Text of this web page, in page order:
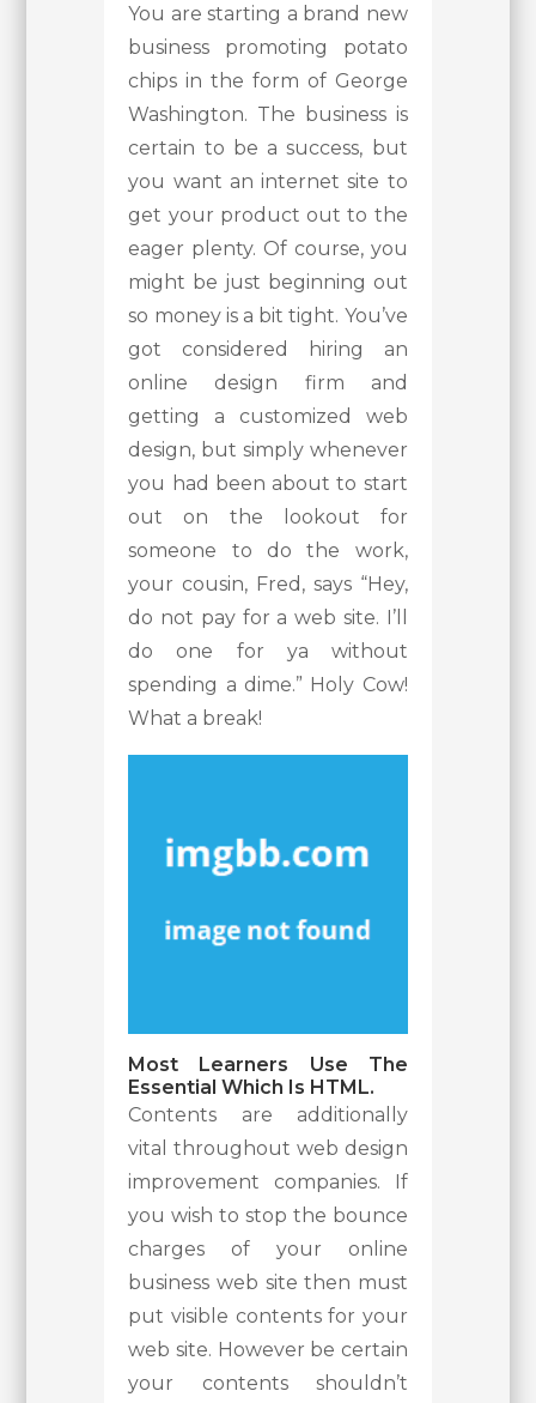
You are starting a brand new
business promoting potato
chips in the form of George
Washington. The business is
certain to be a success, but
you want an internet site to
get your product out to the
eager plenty. Of course, you
might be just beginning out
so money is a bit tight. You’ve
got considered hiring an
online design firm and
getting a customized web
design, but simply whenever
you had been about to start
out on the lookout for
someone to do the work,
your cousin, Fred, says “Hey,
do not pay for a web site. I’ll
do one for ya without
spending a dime.” Holy Cow!
What a break!
Most Learners Use The
Essential Which Is HTML.
Contents are additionally
vital throughout web design
improvement companies. If
you wish to stop the bounce
charges of your online
business web site then must
put visible contents for your
web site. However be certain
your contents shouldn’t